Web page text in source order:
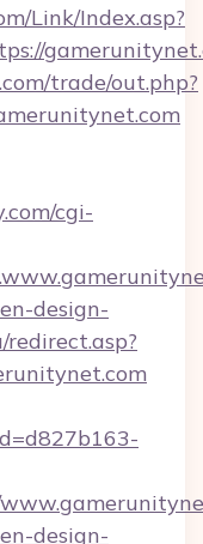
Link/Index.asp?
trade/out.php?
cgi-
design-
design-